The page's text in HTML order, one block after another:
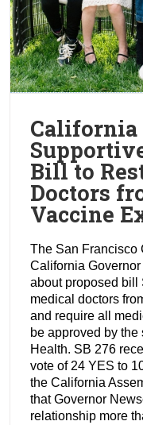
California
Bill to
Doctors
Vaccine
The San Francisco
California
about proposed bill
medical doctors
and require all
be approved by
Health. SB 276
vote of 24 YES to
the California
that Governor
relationship more